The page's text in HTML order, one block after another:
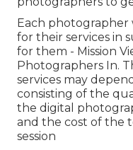
Each
for their services in
for them - Mission
Photographers In.
services may
consisting of the
the digital
and the cost of the
session